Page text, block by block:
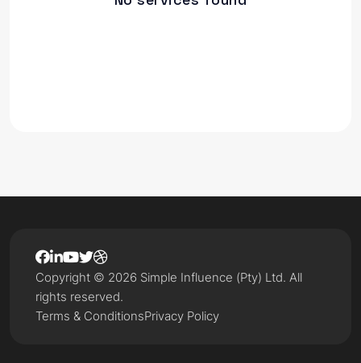
Terms & ConditionsPrivacy Policy
Copyright © 2026 Simple Influence (Pty) Ltd. All
rights reserved.